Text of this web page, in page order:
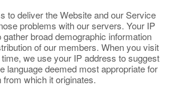
to deliver the Website and our Service
problems with our servers. Your IP
broad demographic information
of our members. When you visit
we use your IP address to suggest
language deemed most appropriate for
which it originates.